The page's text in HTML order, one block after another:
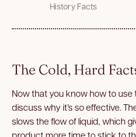
History Facts
The Cold, Hard
Now that you know how to use
discuss why it’s so effective.
slows the flow of liquid, which
product more time to stick to